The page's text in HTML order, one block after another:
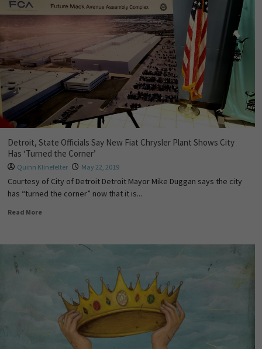
Detroit, State Officials Say New Fiat Chrysler Plant Shows City
Has ‘Turned the Corner’
Quinn Klinefelter May 22, 2019
Courtesy of City of Detroit Detroit Mayor Mike Duggan says the city
has “turned the corner” now that it is...
Read More